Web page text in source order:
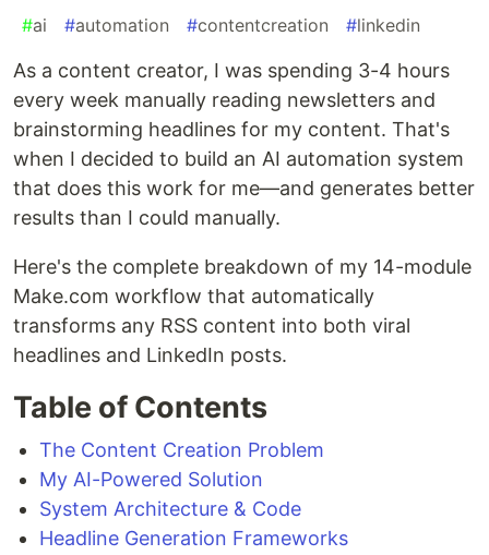
#ai #automation #contentcreation #linkedin
As a content creator, I was spending 3-4 hours
every week manually reading newsletters and
brainstorming headlines for my content. That's
when I decided to build an AI automation system
that does this work for me—and generates better
results than I could manually.
Here's the complete breakdown of my 14-module
Make.com workflow that automatically
transforms any RSS content into both viral
headlines and LinkedIn posts.
Table of Contents
The Content Creation Problem
My AI-Powered Solution
System Architecture & Code
Headline Generation Frameworks